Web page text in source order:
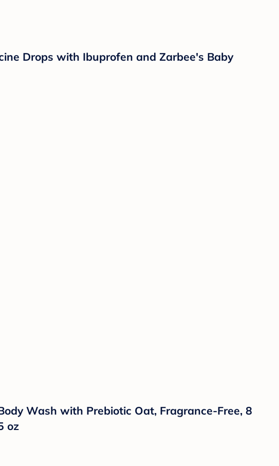
Drops with Ibuprofen and Zarbee's Baby
Wash with Prebiotic Oat, Fragrance-Free, 8
oz